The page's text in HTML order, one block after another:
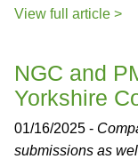
View full article >
NGC and
Yorkshire
01/16/2025 -
submissions as